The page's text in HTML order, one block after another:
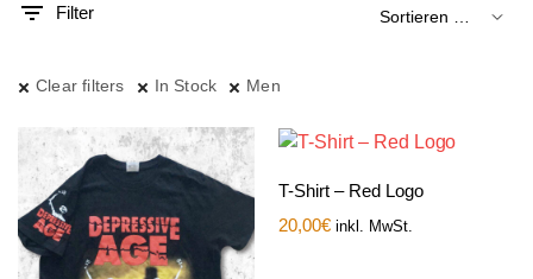
Filter
Clear filters In Stock Men
T-Shirt – Red Logo
20,00€ inkl. MwSt.